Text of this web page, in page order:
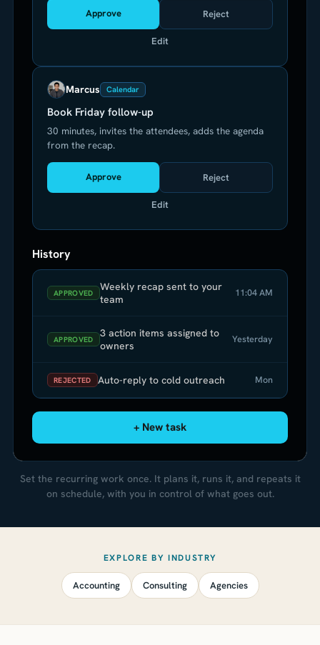
Approve Reject
Edit
Marcus Calendar
Book Friday follow-up
30 minutes, invites the attendees, adds the agenda
from the recap.
Approve Reject
Edit
History
APPROVED
Weekly recap sent to your
team
11:04 AM
APPROVED
3 action items assigned to
owners
Yesterday
REJECTED Auto-reply to cold outreach Mon
+ New task
Set the recurring work once. It plans it, runs it, and repeats it
on schedule, with you in control of what goes out.
EXPLORE BY INDUSTRY
Accounting Consulting Agencies